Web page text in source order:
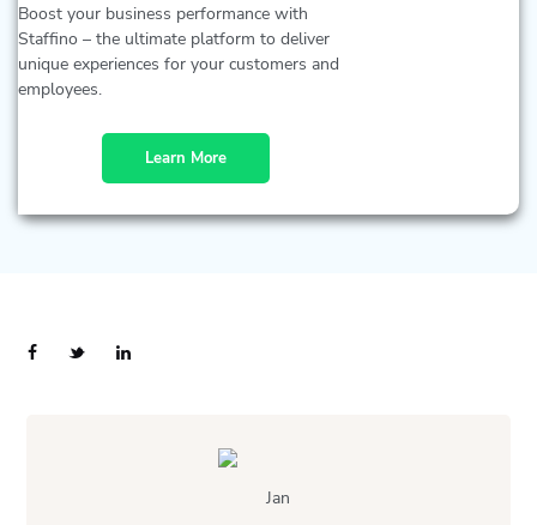
Boost your business performance with
Staffino – the ultimate platform to deliver
unique experiences for your customers and
employees.
Learn More